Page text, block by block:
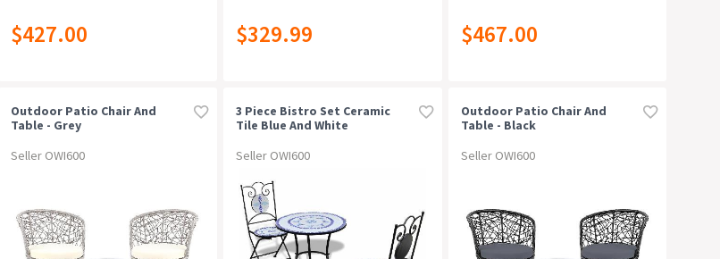
$427.00 $329.99 $467.00
Outdoor Patio Chair And
Table - Grey
Seller OWI600
3 Piece Bistro Set Ceramic
Tile Blue And White
Seller OWI600
Outdoor Patio Chair And
Table - Black
Seller OWI600